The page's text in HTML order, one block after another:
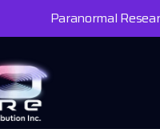
Paranormal